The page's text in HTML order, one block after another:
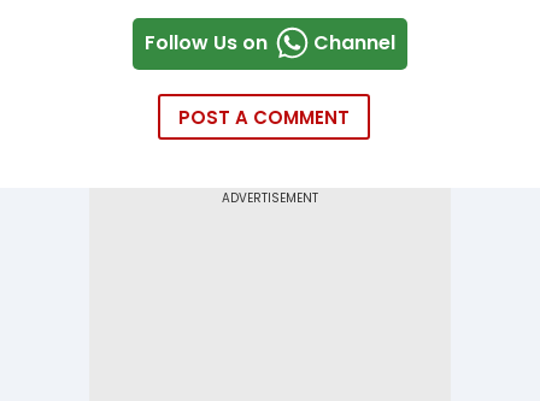
Follow Us on Channel
POST A COMMENT